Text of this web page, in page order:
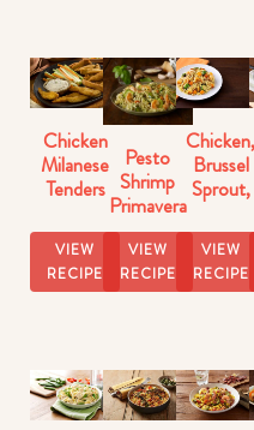
Chicken
Milanese
Tenders
VIEW
RECIPE
Pesto
Shrimp
Primavera
VIEW
RECIPE
Chicken,
Brussel
Sprout,
Butternut
Squash
Skillet
VIEW
RECIPE